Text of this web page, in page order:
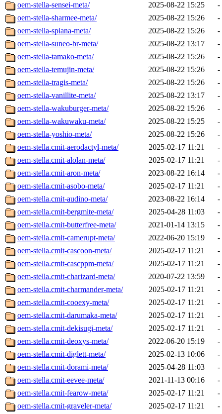
oem-stella-sensei-meta/
2025-08-22 15:25
-
oem-stella-sharmee-meta/
2025-08-22 15:26
-
oem-stella-spiana-meta/
2025-08-22 15:26
-
oem-stella-suneo-br-meta/
2025-08-22 13:17
-
oem-stella-tamako-meta/
2025-08-22 15:26
-
oem-stella-temujin-meta/
2025-08-22 15:26
-
oem-stella-tragis-meta/
2025-08-22 15:26
-
oem-stella-vanillite-meta/
2025-08-22 13:17
-
oem-stella-wakuburger-meta/
2025-08-22 15:26
-
oem-stella-wakuwaku-meta/
2025-08-22 15:25
-
oem-stella-yoshio-meta/
2025-08-22 15:26
-
oem-stella.cmit-aerodactyl-meta/
2025-02-17 11:21
-
oem-stella.cmit-alolan-meta/
2025-02-17 11:21
-
oem-stella.cmit-aron-meta/
2023-08-22 16:14
-
oem-stella.cmit-asobo-meta/
2025-02-17 11:21
-
oem-stella.cmit-audino-meta/
2023-08-22 16:14
-
oem-stella.cmit-bergmite-meta/
2025-04-28 11:03
-
oem-stella.cmit-butterfree-meta/
2021-01-14 13:15
-
oem-stella.cmit-camerupt-meta/
2022-06-20 15:19
-
oem-stella.cmit-cascoon-meta/
2025-02-17 11:21
-
oem-stella.cmit-cascppm-meta/
2025-02-17 11:21
-
oem-stella.cmit-charizard-meta/
2020-07-22 13:59
-
oem-stella.cmit-charmander-meta/
2025-02-17 11:21
-
oem-stella.cmit-cooexy-meta/
2025-02-17 11:21
-
oem-stella.cmit-darumaka-meta/
2025-02-17 11:21
-
oem-stella.cmit-dekisugi-meta/
2025-02-17 11:21
-
oem-stella.cmit-deoxys-meta/
2022-06-20 15:19
-
oem-stella.cmit-diglett-meta/
2025-02-13 10:06
-
oem-stella.cmit-dorami-meta/
2025-04-28 11:03
-
oem-stella.cmit-eevee-meta/
2021-11-13 00:16
-
oem-stella.cmit-fearow-meta/
2025-02-17 11:21
-
oem-stella.cmit-graveler-meta/
2025-02-17 11:21
-